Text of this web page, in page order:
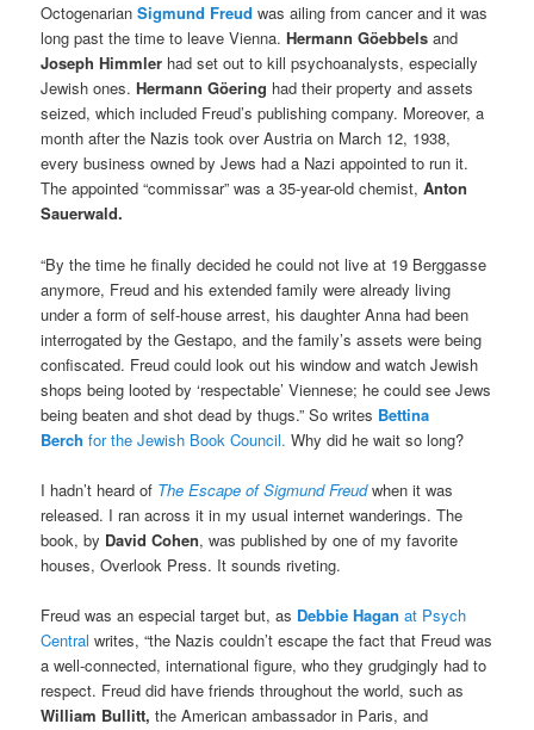
Octogenarian Sigmund Freud was ailing from cancer and it was
long past the time to leave Vienna.Hermann Göebbels and
Joseph Himmler had set out to kill psychoanalysts, especially
Jewish ones. HermannGöering had their property and assets
seized, which included Freud’s publishing company. Moreover, a
month after the Nazis took over Austria on March 12, 1938,
every business owned by Jews had a Nazi appointed to run it.
The appointed “commissar” was a 35-year-old chemist,Anton
Sauerwald.
“By the time he finally decided he could not live at 19 Berggasse
anymore, Freud and his extended family were already living
under a form of self-house arrest, his daughter Anna had been
interrogated by the Gestapo, and the family’s assets were being
confiscated. Freud could look out his window and watch Jewish
shops being looted by ‘respectable’ Viennese; he could see Jews
being beaten and shot dead by thugs.” So writes Bettina
Berch for the Jewish Book Council. Why did he wait so long?
I hadn’t heard of The Escape of Sigmund Freudwhen it was
released. I ran across it in my usual internet wanderings. The
book, by David Cohen, was published by one of my favorite
houses, Overlook Press. It sounds riveting.
Freud was an especial target but, as Debbie Hagan at Psych
Central writes, “the Nazis couldn’t escape the fact that Freud was
a well-connected, international figure, who they grudgingly had to
respect. Freud did have friends throughout the world, such as
William Bullitt, the American ambassador in Paris, and